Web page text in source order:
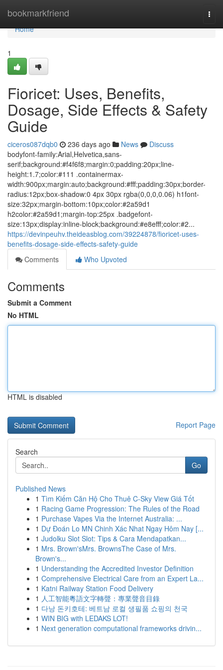
bookmarkfriend
Home
Home
1
Fioricet: Uses, Benefits,
Dosage, Side Effects & Safety
Guide
ciceros087dqb0 236 days ago News
Discuss
bodyfont-family:Arial,Helvetica,sans-
serif;background:#f4f6f8;margin:0;padding:20px;line-
height:1.7;color:#111 .containermax-
width:900px;margin:auto;background:#fff;padding:30px;border-
radius:12px;box-shadow:0 4px 30px rgba(0,0,0,0.06) h1font-
size:32px;margin-bottom:10px;color:#2a59d1
h2color:#2a59d1;margin-top:25px .badgefont-
size:13px;display:inline-block;background:#e8efff;color:#2...
https://devinpeuhv.theideasblog.com/39224878/fioricet-uses-
benefits-dosage-side-effects-safety-guide
Comments
Who Upvoted
Comments
Submit a Comment
No HTML
HTML is disabled
Report Page
Search
Go
Published News
1 Tìm Kiếm Căn Hộ Cho Thuê C-Sky View Giá Tốt
1 Racing Game Progression: The Rules of the Road
1 Purchase Vapes Via the Internet Australia: ...
1 Dự Đoán Lo MN Chinh Xác Nhat Ngay Hôm Nay [...
1 Judolku Slot Slot: Tips & Cara Mendapatkan...
1 Mrs. Brown'sMrs. BrownsThe Case of Mrs.
Brown's...
1 Understanding the Accredited Investor Definition
1 Comprehensive Electrical Care from an Expert La...
1 Katni Railway Station Food Delivery
1 人工智能粵語文字轉聲：專業聲音目錄
1 다낭 돈키호테: 베트남 로컬 생필품 쇼핑의 천국
1 WIN BIG with LEDAKS LOT!
1 Next generation computational frameworks drivin...